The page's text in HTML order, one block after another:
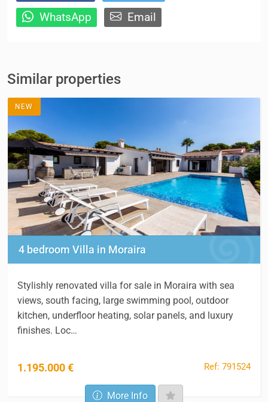
WhatsApp
Email
Similar properties
NEW
4 bedroom Villa in Moraira
Stylishly renovated villa for sale in Moraira with sea
views, south facing, large swimming pool, outdoor
kitchen, underfloor heating, solar panels, and luxury
finishes. Loc…
1.195.000 € Ref: 791524
More Info